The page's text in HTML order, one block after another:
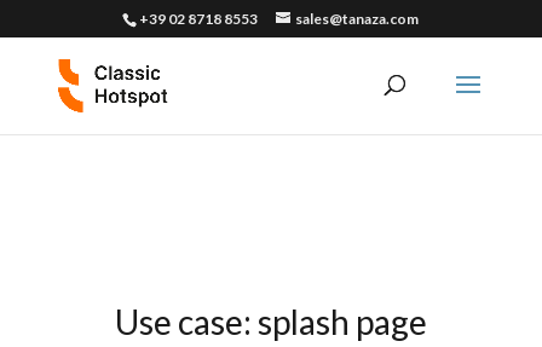
+39 02 8718 8553 sales@tanaza.com
Use case: splash page